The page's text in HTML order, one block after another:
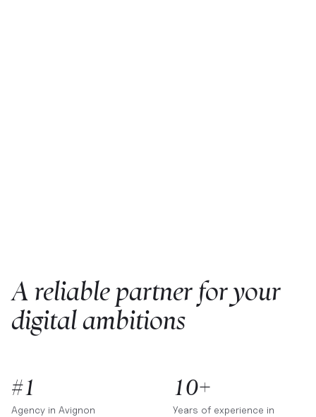
A reliable partner for your
digital ambitions
#1
Agency in Avignon
10+
Years of experience in